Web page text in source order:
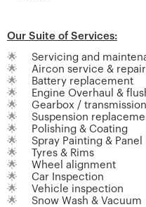
Our Suite of Services:
🌟 Servicing and
🌟 Aircon service & repair
🌟 Battery replacement
🌟 Engine Overhaul &
🌟 Gearbox /
🌟 Suspension
🌟 Polishing & Coating
🌟 Spray Painting & Panel
🌟 Tyres & Rims
🌟 Wheel alignment
🌟 Car Inspection
🌟 Vehicle inspection
🌟 Snow Wash & Vacuum